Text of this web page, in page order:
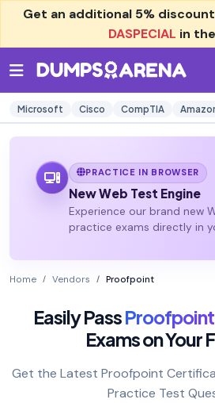
Get an additional 5% discount
DASPECIAL in
Microsoft Cisco CompTIA
PRACTICE IN BROWSER
New Web Test Engine
Experience our brand new
practice exams directly in
Home Vendors Proofpoint
Easily PassProofpoint
Exams on Your
Get the Latest Proofpoint
Practice Test